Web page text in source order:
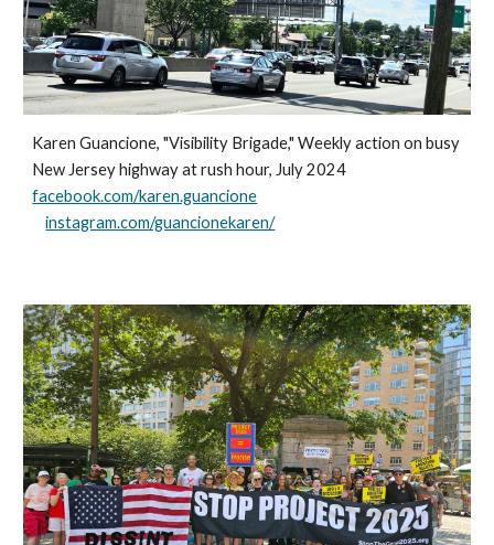
Karen Guancione, "Visibility Brigade," Weekly action on busy
New Jersey highway at rush hour, July 2024
facebook.com/karen.guancione
instagram.com/guancionekaren/